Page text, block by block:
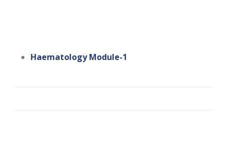
Haematology Module-1